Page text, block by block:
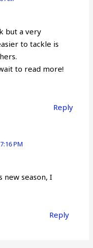
but a very
to tackle is
to read more!
Reply
PM
new season, I
Reply